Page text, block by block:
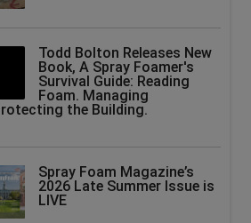
Todd Bolton Releases New
Book, A Spray Foamer's
Survival Guide: Reading
Foam. Managing
the Building.
Spray Foam Magazine’s
2026 Late Summer Issue is
LIVE